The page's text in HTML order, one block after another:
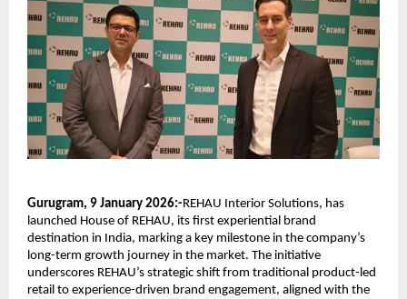
Gurugram, 9 January 2026:-REHAU Interior Solutions, has
launched House of REHAU, its first experiential brand
destination in India, marking a key milestone in the company’s
long-term growth journey in the market. The initiative
underscores REHAU’s strategic shift from traditional product-led
retail to experience-driven brand engagement, aligned with the